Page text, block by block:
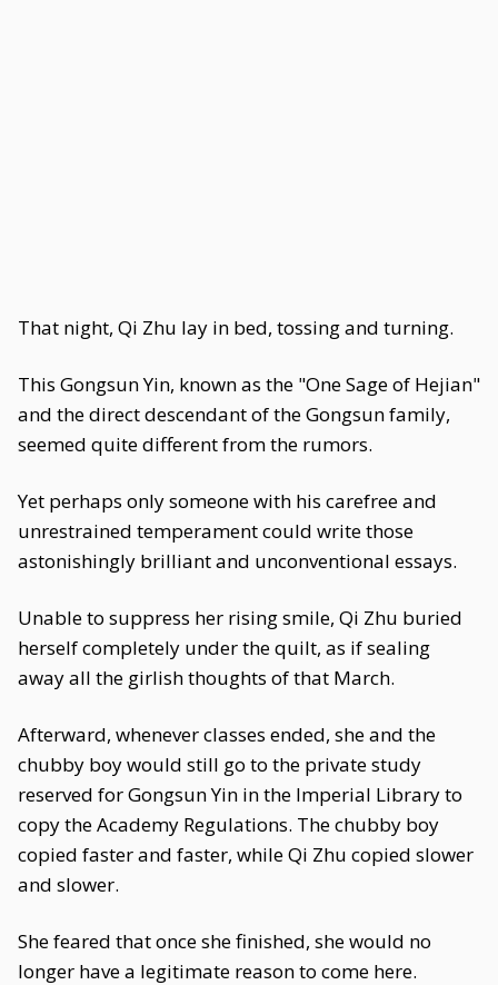
That night, Qi Zhu lay in bed, tossing and turning.
This Gongsun Yin, known as the "One Sage of Hejian"
and the direct descendant of the Gongsun family,
seemed quite different from the rumors.
Yet perhaps only someone with his carefree and
unrestrained temperament could write those
astonishingly brilliant and unconventional essays.
Unable to suppress her rising smile, Qi Zhu buried
herself completely under the quilt, as if sealing
away all the girlish thoughts of that March.
Afterward, whenever classes ended, she and the
chubby boy would still go to the private study
reserved for Gongsun Yin in the Imperial Library to
copy the Academy Regulations. The chubby boy
copied faster and faster, while Qi Zhu copied slower
and slower.
She feared that once she finished, she would no
longer have a legitimate reason to come here.